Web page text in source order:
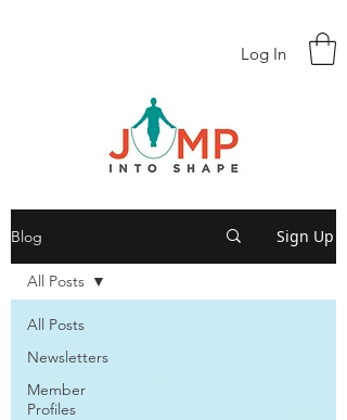
Log In
Blog Sign Up
All Posts
Newsletters
Member
Profiles
All Posts